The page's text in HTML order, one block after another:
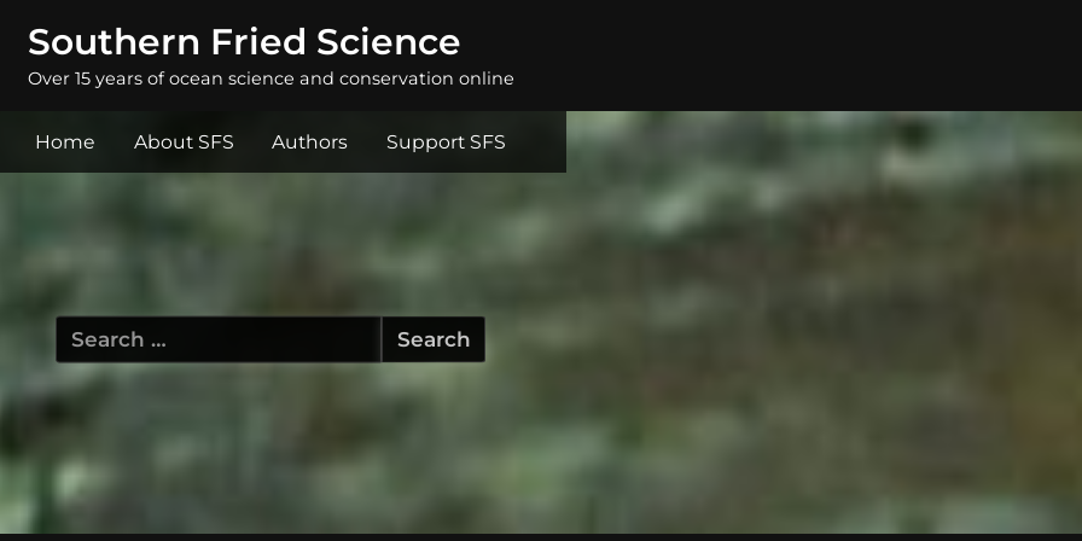
Southern Fried Science
Over 15 years of ocean science and conservation online
Home About SFS Authors Support SFS
Search
for: